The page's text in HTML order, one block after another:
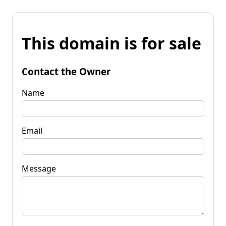
This domain is for sale
Contact the Owner
Name
Email
Message